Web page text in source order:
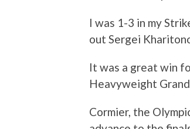
I was 1-3 in my
out Sergei
It was a great win
Heavyweight
Cormier, the